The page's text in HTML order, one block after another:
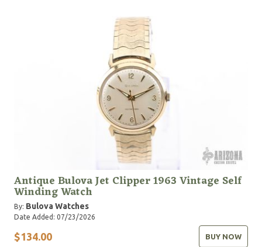
Antique Bulova Jet Clipper 1963 Vintage Self
Winding Watch
By: Bulova Watches
Date Added: 07/23/2026
$134.00 BUY NOW